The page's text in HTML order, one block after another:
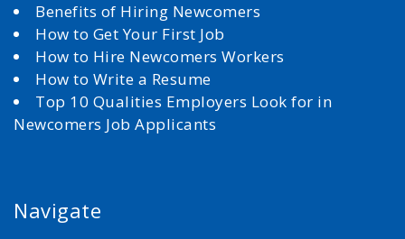
Benefits of Hiring Newcomers
How to Get Your First Job
How to Hire Newcomers Workers
How to Write a Resume
Top 10 Qualities Employers Look for in
Newcomers Job Applicants
Navigate